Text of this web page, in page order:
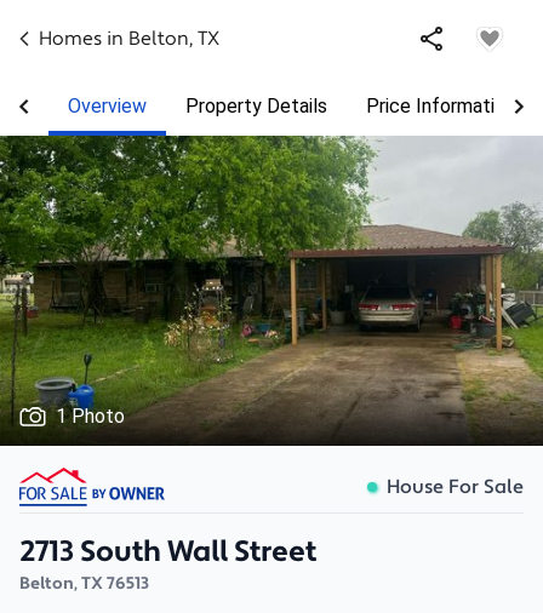
Homes in Belton, TX
Overview Property Details Price Information
1 Photo
House For Sale
2713 South Wall Street
Belton,TX76513